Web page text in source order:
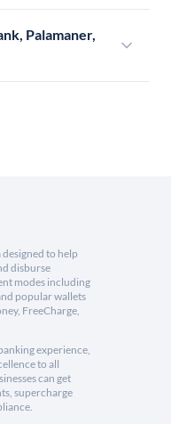
Palamaner,
to help
disburse
modes including
popular wallets
FreeCharge,
experience,
to all
can get
supercharge